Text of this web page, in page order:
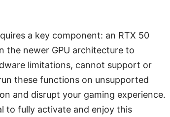
a key component: an RTX 50
the newer GPU architecture to
limitations, cannot support or
these functions on unsupported
and disrupt your gaming experience.
to fully activate and enjoy this